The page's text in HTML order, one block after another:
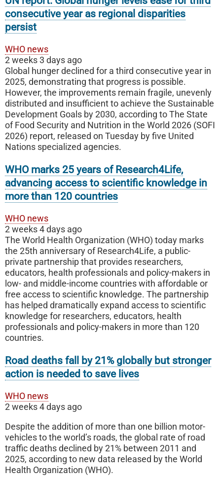
consecutive year as regional disparities
persist
WHO news
2 weeks 3 days ago
Global hunger declined for a third consecutive year in
2025, demonstrating that progress is possible.
However, the improvements remain fragile, unevenly
distributed and insufficient to achieve the Sustainable
Development Goals by 2030, according to The State
of Food Security and Nutrition in the World 2026 (SOFI
2026) report, released on Tuesday by five United
Nations specialized agencies.
WHO marks 25 years of Research4Life,
advancing access to scientific knowledge in
more than 120 countries
WHO news
2 weeks 4 days ago
The World Health Organization (WHO) today marks
the 25th anniversary of Research4Life, a public-
private partnership that provides researchers,
educators, health professionals and policy-makers in
low- and middle-income countries with affordable or
free access to scientific knowledge. The partnership
has helped dramatically expand access to scientific
knowledge for researchers, educators, health
professionals and policy-makers in more than 120
countries.
Road deaths fall by 21% globally but stronger
action is needed to save lives
WHO news
2 weeks 4 days ago
Despite the addition of more than one billion motor-
vehicles to the world’s roads, the global rate of road
traffic deaths declined by 21% between 2011 and
2025, according to new data released by the World
Health Organization (WHO).